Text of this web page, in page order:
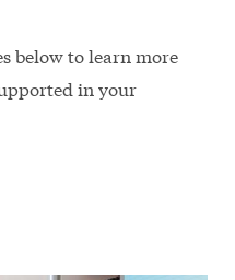
below to learn more
in your